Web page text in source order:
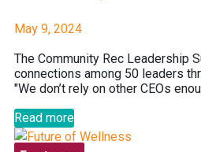
May 9, 2024
The Community Rec Leadership
connections among 50 leaders
"We don’t rely on other CEOs
Read more